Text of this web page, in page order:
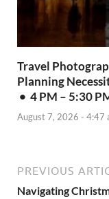
Travel
Planning
• 4 PM – 5:30
August 7, 2026 - 4:47
PREVIOUS
Navigating